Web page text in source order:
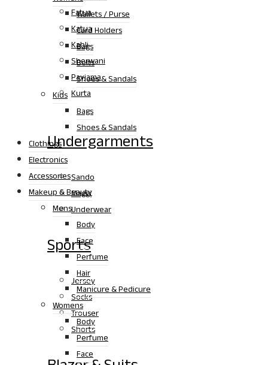
Fatua
Katua
Kabli
Sherwani
Payjama
Kurta
Undergarments
Sando
Maggi
Underwear
Sports
Jersey
Socks
Trouser
Shorts
Wallets / Purse
Card Holders
Bags
Belts
Shoes & Sandals
Kids
Bags
Shoes & Sandals
Clothings
Electronics
Accessories
Makeup & Beauty
Mens
Body
Face
Perfume
Hair
Manicure & Pedicure
Womens
Body
Perfume
Face